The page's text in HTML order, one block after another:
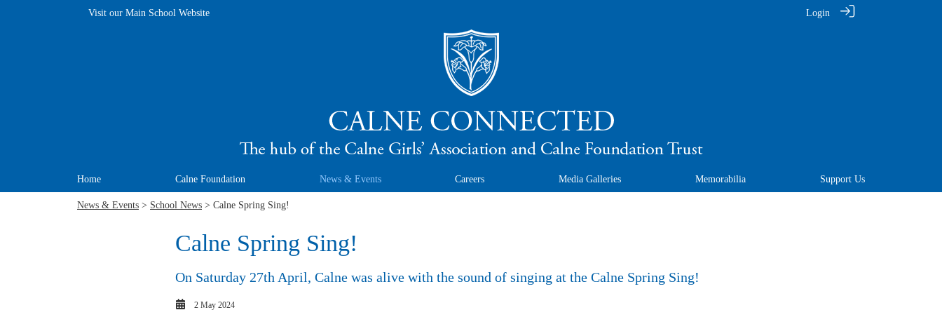
Visit our Main School Website Login
Home Calne Foundation News & Events Careers Media Galleries Memorabilia Support Us
News & Events > School News > Calne Spring Sing!
Calne Spring Sing!
On Saturday 27th April, Calne was alive with the sound of singing at the Calne Spring Sing!
2 May 2024